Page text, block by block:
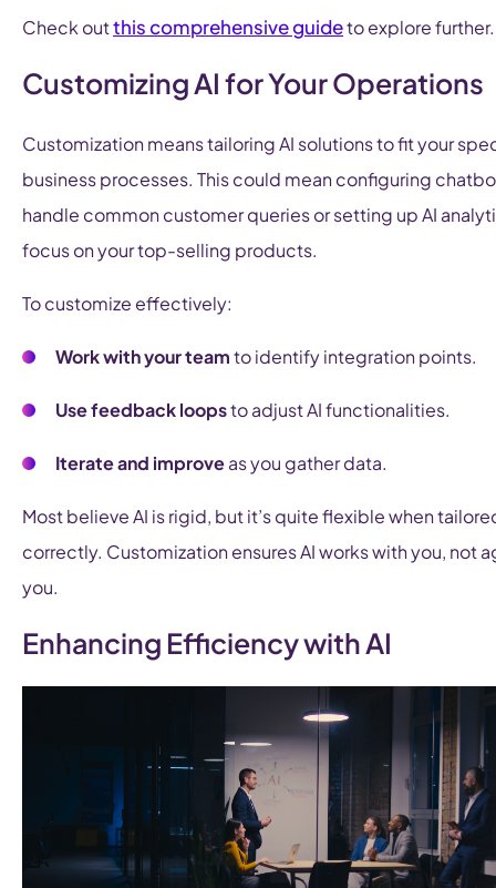
Check outthis comprehensive guideto explore further.
Customizing AI for Your Operations
Customization means tailoring AI solutions to fit your
business processes. This could mean configuring
handle common customer queries or setting up AI
focus on your top-selling products.
To customize effectively:
Work with your teamto identify integration points.
Use feedback loopsto adjust AI functionalities.
Iterate and improveas you gather data.
Most believe AI is rigid, but it’s quite flexible when
correctly. Customization ensures AI works with you, not
you.
Enhancing Efficiency with AI